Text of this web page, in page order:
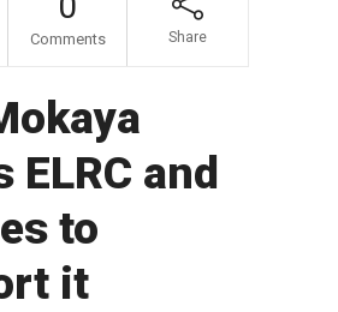
Comments Share
ELRC and
to
it